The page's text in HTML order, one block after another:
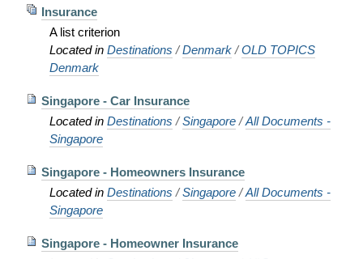
Insurance
A list criterion
Located in Destinations /Denmark /OLD TOPICS
Denmark
Singapore - Car Insurance
Located in Destinations /Singapore /All Documents -
Singapore
Singapore - Homeowners Insurance
Located in Destinations /Singapore /All Documents -
Singapore
Singapore - Homeowner Insurance